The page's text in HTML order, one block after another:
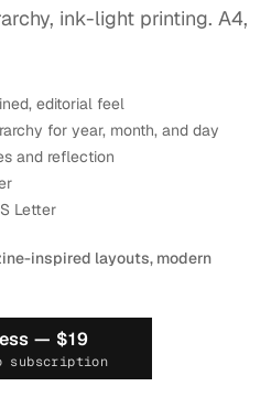
ink-light printing. A4,
editorial feel
for year, month, and day
and reflection
Letter
inspired layouts, modern
— $19
subscription